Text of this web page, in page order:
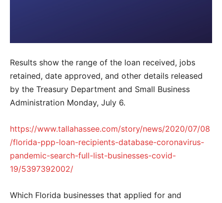
Results show the range of the loan received, jobs
retained, date approved, and other details released
by the Treasury Department and Small Business
Administration Monday, July 6.
https://www.tallahassee.com/story/news/2020/07/08
/florida-ppp-loan-recipients-database-coronavirus-
pandemic-search-full-list-businesses-covid-
19/5397392002/
Which Florida businesses that applied for and